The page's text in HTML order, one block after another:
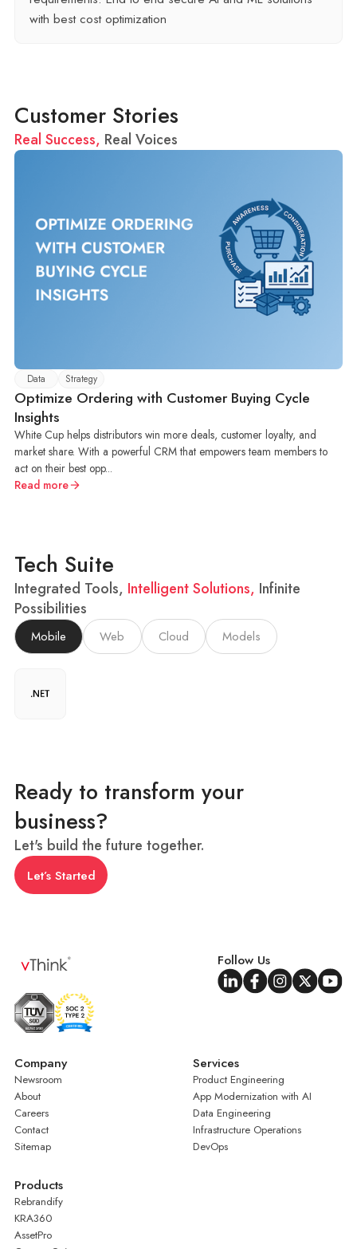
with best cost optimization
Customer Stories
Real Success, Real Voices
Data Strategy
Optimize Ordering with Customer Buying Cycle
Insights
White Cup helps distributors win more deals, customer loyalty, and
market share. With a powerful CRM that empowers team members to
act on their best opp...
Read more
Tech Suite
Integrated Tools, Intelligent Solutions, Infinite
Possibilities
Mobile Web Cloud Models
Ready to transform your
business?
Let's build the future together.
Let’s Started
Follow Us
Company
Newsroom
About
Careers
Contact
Sitemap
Services
Product Engineering
App Modernization with AI
Data Engineering
Infrastructure Operations
DevOps
Products
Rebrandify
KRA360
AssetPro